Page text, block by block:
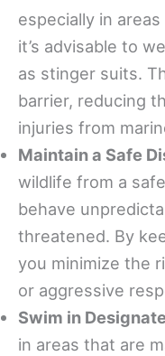
especially in
it’s advisable to
as stinger suits.
barrier, reducing
injuries from
Maintain a Safe
wildlife from a
behave
threatened. By
you minimize the
or aggressive
Swim in
in areas that are